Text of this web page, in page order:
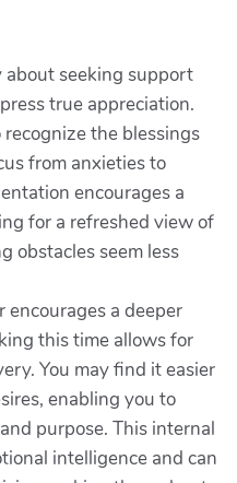
about seeking support
true appreciation.
the blessings
from anxieties to
encourages a
for a refreshed view of
obstacles seem less
a deeper
this time allows for
You may find it easier
enabling you to
purpose. This internal
intelligence and can